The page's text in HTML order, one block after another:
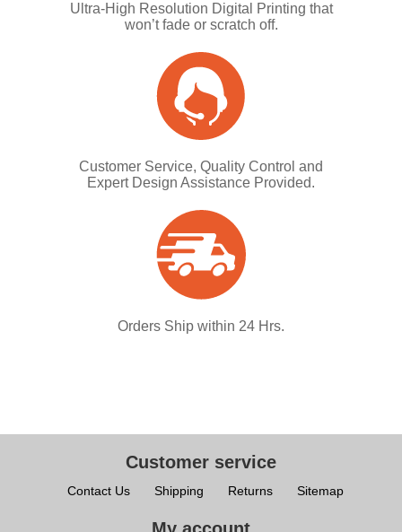
Ultra-High Resolution Digital Printing that
won’t fade or scratch off.
Customer Service, Quality Control and
Expert Design Assistance Provided.
Orders Ship within 24 Hrs.
Customer service
Contact Us Shipping Returns Sitemap